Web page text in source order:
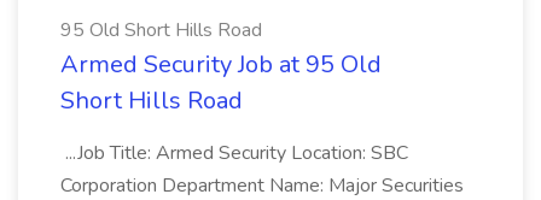
95 Old Short Hills Road
Armed Security Job at 95 Old
Short Hills Road
...Job Title: Armed Security Location: SBC
Corporation Department Name: Major Securities